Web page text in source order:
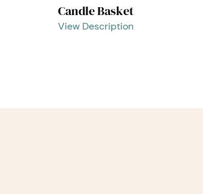
Candle Basket
View Description